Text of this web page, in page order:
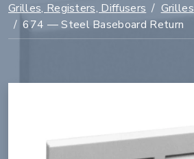
Grilles, Registers, Diffusers
Grilles
674 — Steel Baseboard Return